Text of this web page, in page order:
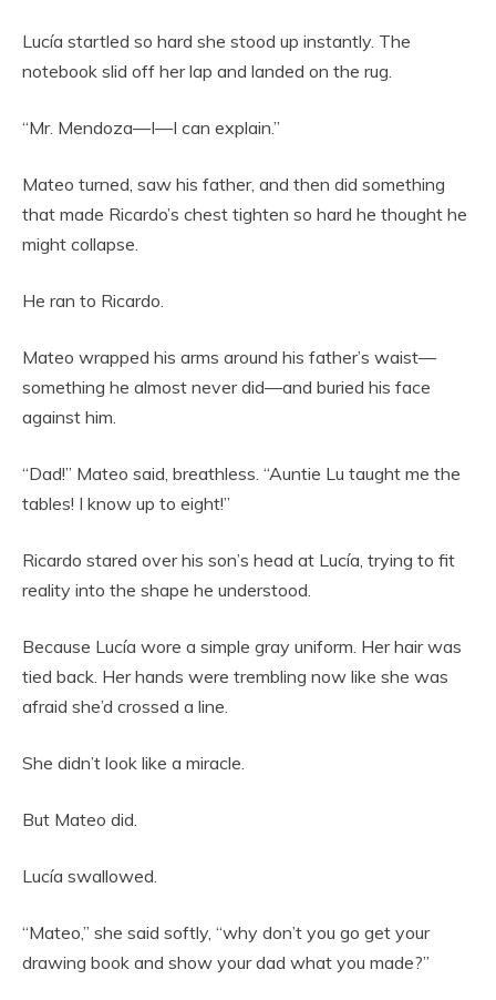
Lucía startled so hard she stood up instantly. The
notebook slid off her lap and landed on the rug.
“Mr. Mendoza—I—I can explain.”
Mateo turned, saw his father, and then did something
that made Ricardo’s chest tighten so hard he thought he
might collapse.
He ran to Ricardo.
Mateo wrapped his arms around his father’s waist—
something he almost never did—and buried his face
against him.
“Dad!” Mateo said, breathless. “Auntie Lu taught me the
tables! I know up to eight!”
Ricardo stared over his son’s head at Lucía, trying to fit
reality into the shape he understood.
Because Lucía wore a simple gray uniform. Her hair was
tied back. Her hands were trembling now like she was
afraid she’d crossed a line.
She didn’t look like a miracle.
But Mateo did.
Lucía swallowed.
“Mateo,” she said softly, “why don’t you go get your
drawing book and show your dad what you made?”